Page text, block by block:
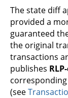
The state diff
provided a
guaranteed
the original
transactions
publishes
corresponding
(see